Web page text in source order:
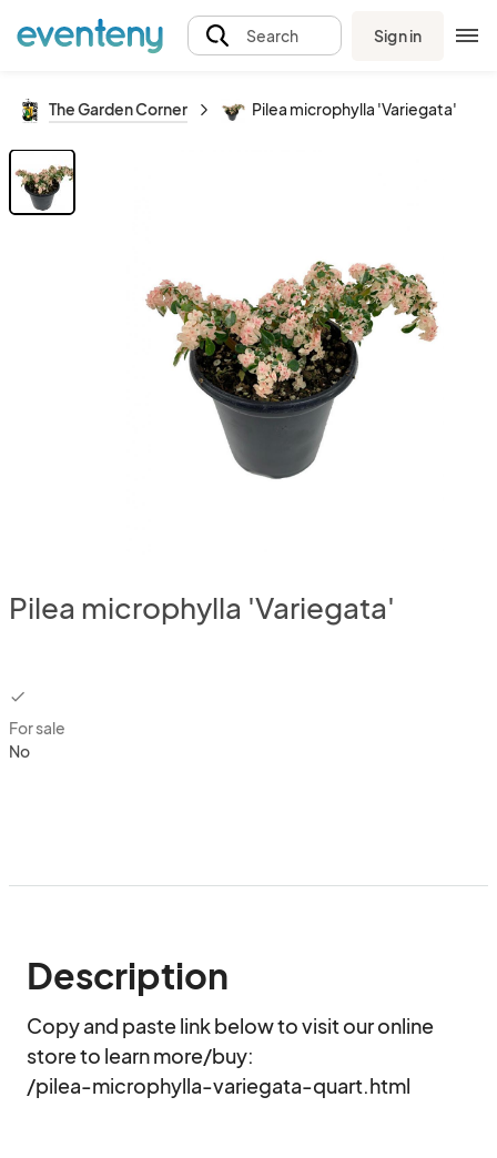
Search Sign in
The Garden Corner Pilea microphylla 'Variegata'
Pilea microphylla 'Variegata'
checkbox
For sale
No
Description
Copy and paste link below to visit our online
store to learn more/buy:
/pilea-microphylla-variegata-quart.html